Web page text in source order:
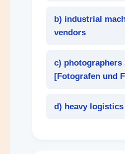
b) industrial
vendors
c) photographers
[Fotografen und
d) heavy